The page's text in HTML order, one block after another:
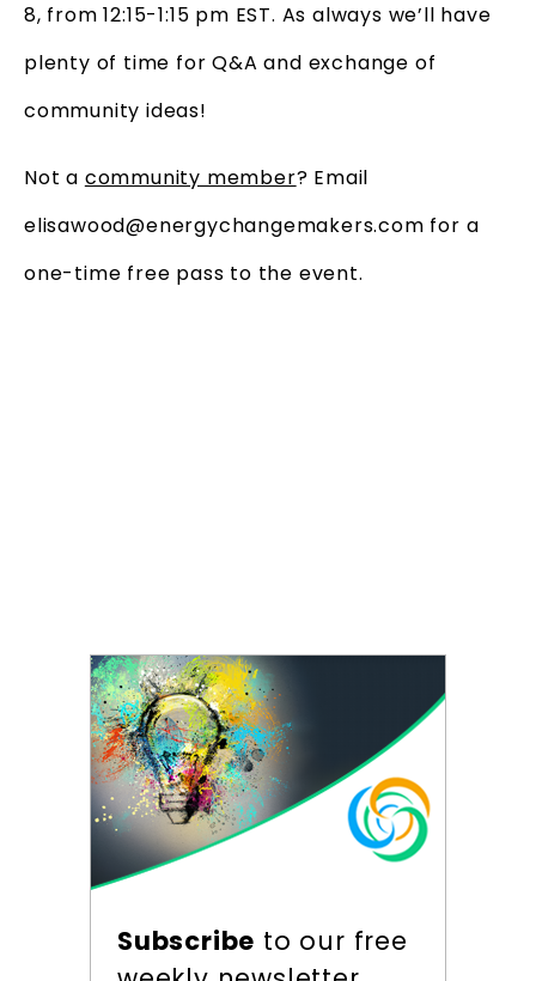
8, from 12:15-1:15 pm EST. As always we’ll have
plenty of time for Q&A and exchange of
community ideas!
Not a community member? Email
elisawood@energychangemakers.com for a
one-time free pass to the event.
Subscribe to our free